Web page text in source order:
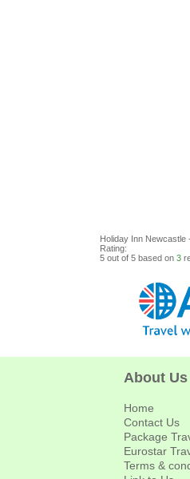
Holiday Inn Newcastle
Rating:
5 out of 5 based on 3
About Us
Home
Contact Us
Package
Eurostar
Terms &